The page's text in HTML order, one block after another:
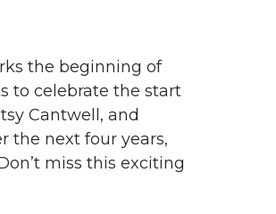
the beginning of
to celebrate the start
Cantwell, and
the next four years,
miss this exciting